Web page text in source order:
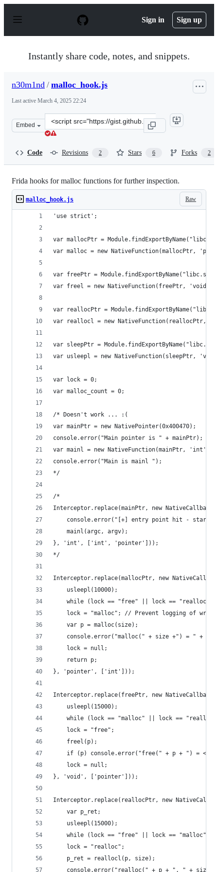
p
Sign in Sign up
Instantly share code, notes, and snippets.
n30m1nd / malloc_hook.js
Last active March 4, 2025 22:24
Embed
Clone
this
Code Revisions 2 Stars 6 Forks 2
Frida hooks for malloc functions for further inspection.
Raw
malloc_hook.js
'use strict';
var mallocPtr =
var malloc = new NativeFunction(mallocPtr,
var freePtr =
var freel = new NativeFunction(freePtr,
var reallocPtr =
var reallocl = new
var sleepPtr =
var usleepl = new NativeFunction(sleepPtr,
var lock = 0;
var malloc_count = 0;
/* Doesn't work ... :(
var mainPtr = new NativePointer(0x400470);
console.error("Main pointer is " + mainPtr);
var mainl = new NativeFunction(mainPtr,
console.error("Main is mainl ");
*/
/*
Interceptor.replace(mainPtr, new
console.error("[+] entry point hit -
    mainl(argc, argv);
}, 'int', ['int', 'pointer']));
*/
Interceptor.replace(mallocPtr, new
    usleepl(10000);
    while (lock == "free" || lock == "realloc");
lock = "malloc"; // Prevent logging of
    var p = malloc(size);
    console.error("malloc(" + size +") = " + p);
    lock = null;
    return p;
}, 'pointer', ['int']));
Interceptor.replace(freePtr, new
    usleepl(15000);
while (lock == "malloc" || lock ==
    lock = "free";
    freel(p);
if (p) console.error("free(" + p + ") =
    lock = null;
}, 'void', ['pointer']));
Interceptor.replace(reallocPtr, new
    var p_ret;
    usleepl(15000);
    while (lock == "free" || lock == "malloc");
    lock = "realloc";
    p_ret = reallocl(p, size);
console.error("realloc(" + p + ", " + size